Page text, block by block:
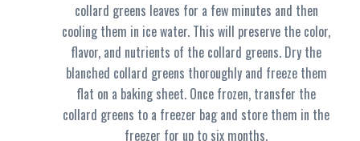
collard greens leaves for a few minutes and then
cooling them in ice water. This will preserve the color,
flavor, and nutrients of the collard greens. Dry the
blanched collard greens thoroughly and freeze them
flat on a baking sheet. Once frozen, transfer the
collard greens to a freezer bag and store them in the
freezer for up to six months.